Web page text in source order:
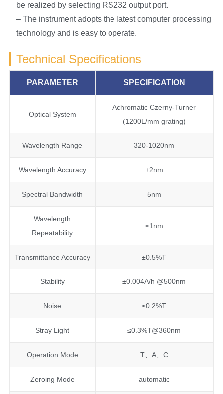
be realized by selecting RS232 output port.
– The instrument adopts the latest computer processing
technology and is easy to operate.
Technical Specifications
PARAMETER SPECIFICATION
Optical System
Achromatic Czerny-Turner
(1200L/mm grating)
Wavelength Range 320-1020nm
Wavelength Accuracy ±2nm
Spectral Bandwidth 5nm
Wavelength
Repeatability
≤1nm
Transmittance Accuracy ±0.5%T
Stability ±0.004A/h @500nm
Noise ≤0.2%T
Stray Light ≤0.3%T@360nm
Operation Mode T、A、C
Zeroing Mode automatic